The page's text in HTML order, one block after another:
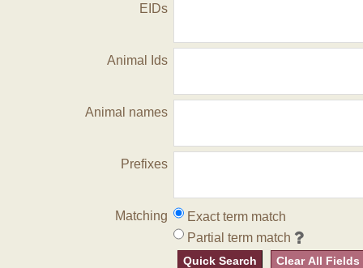
EIDs
Animal Ids
Animal names
Prefixes
Matching
Exact term match
Partial term match
Quick Search Clear All Fields